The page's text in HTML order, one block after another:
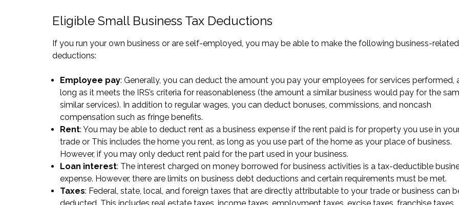
Eligible Small Business Tax Deductions
If you run your own business or are self-employed, you may be able to make the following business-
deductions:
Employee pay: Generally, you can deduct the amount you pay your employees for services performed,
long as it meets the IRS’s criteria for reasonableness (the amount a similar business would pay for the
similar services). In addition to regular wages, you can deduct bonuses, commissions, and noncash
compensation such as fringe benefits.
Rent: You may be able to deduct rent as a business expense if the rent paid is for property you use in
trade or This includes the home you rent, as long as you use part of the home as your place of business.
However, if you may only deduct rent paid for the part used in your business.
Loan interest: The interest charged on money borrowed for business activities is a tax-deductible
expense. However, there are limits on business debt deductions and certain requirements must be met.
Taxes: Federal, state, local, and foreign taxes that are directly attributable to your trade or business can